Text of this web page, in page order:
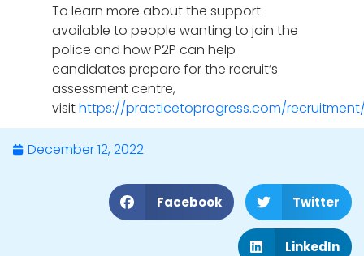
To learn more about the support
available to people wanting to join the
police and how P2P can help
candidates prepare for the recruit’s
assessment centre,
visithttps://practicetoprogress.com/
December 12, 2022
Facebook Twitter
LinkedIn